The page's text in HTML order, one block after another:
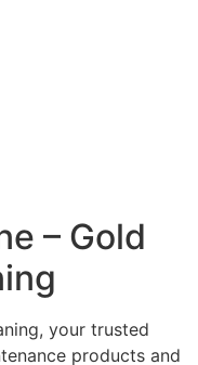
– Gold
your trusted
products and